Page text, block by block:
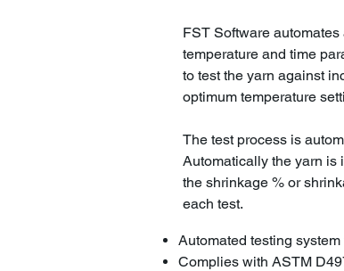
FST Software
temperature and time
to test the yarn against
optimum temperature
The test process is
Automatically the yarn is
the shrinkage % or
each test.
Automated testing
Complies with ASTM